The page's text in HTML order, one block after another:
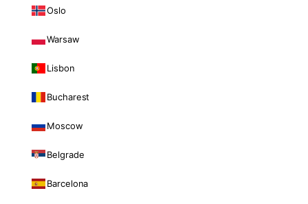
Oslo
Warsaw
Lisbon
Bucharest
Moscow
Belgrade
Barcelona